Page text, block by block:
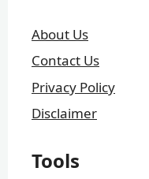
About Us
Contact Us
Privacy Policy
Disclaimer
Tools